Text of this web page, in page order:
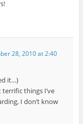
28, 2010 at 2:40
it…)
things I’ve
I don’t know